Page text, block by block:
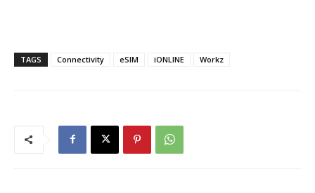
TAGS Connectivity eSIM iONLINE Workz